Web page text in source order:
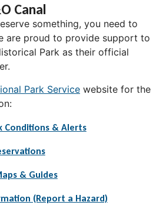
Canal
something, you need to
are proud to provide support to
Park as their official
Park Service website for the
Conditions & Alerts
& Guides
(Report a Hazard)